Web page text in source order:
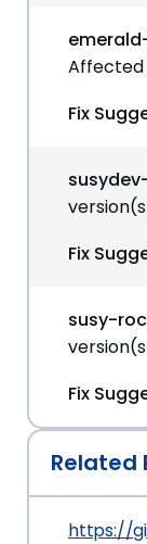
Affected
Fix
Fix
susy-
Fix
Related
https://